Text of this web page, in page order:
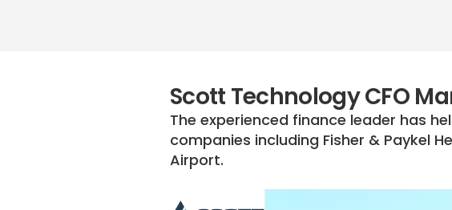
Scott Technology CFO
The experienced finance leader has
companies including Fisher & Paykel
Airport.